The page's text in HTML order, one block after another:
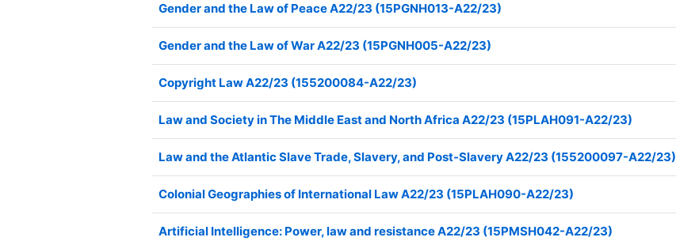
Gender and the Law of Peace A22/23 (15PGNH013-A22/23)
Gender and the Law of War A22/23 (15PGNH005-A22/23)
Copyright Law A22/23 (155200084-A22/23)
Law and Society in The Middle East and North Africa A22/23 (15PLAH091-A22/23)
Law and the Atlantic Slave Trade, Slavery, and Post-Slavery A22/23 (155200097-A22/23)
Colonial Geographies of International Law A22/23 (15PLAH090-A22/23)
Artificial Intelligence: Power, law and resistance A22/23 (15PMSH042-A22/23)